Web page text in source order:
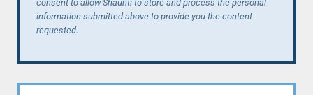
consent to allow Shaunti to store and process the personal
information submitted above to provide you the content
requested.